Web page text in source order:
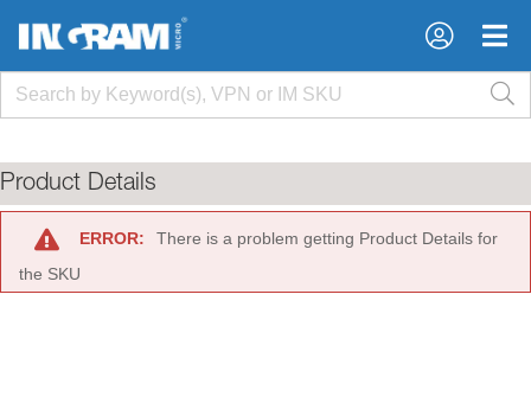
×
×
Product Details
ERROR:
There is a problem getting Product Details for
the SKU